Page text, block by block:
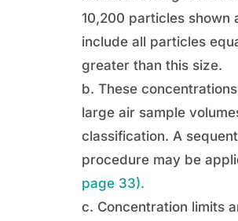
10,200 particles shown
include all particles
greater than this size.
b. These
large air sample
classification. A
procedure may be
page 33).
c. Concentration limits